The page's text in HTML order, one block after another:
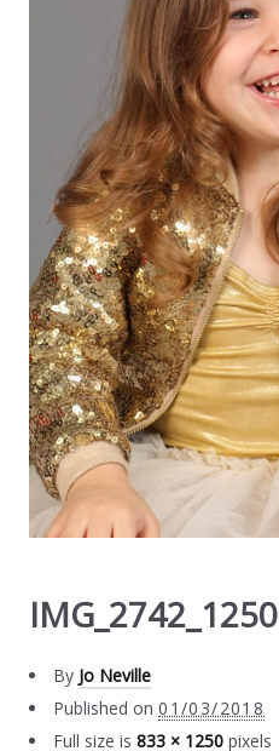
IMG_2742_1250
By Jo Neville
Published on 01/03/2018
Full size is833 × 1250 pixels